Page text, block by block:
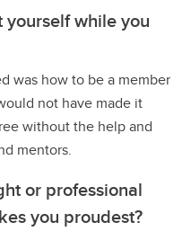
while you
was how to be a member
not have made it
without the help and
mentors.
or professional
you proudest?